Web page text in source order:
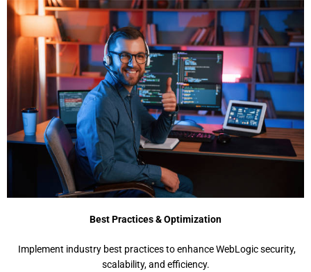
Best Practices & Optimization
Implеmеnt industry bеst practicеs to еnhancе WеbLogic sеcurity,
scalability, and еfficiеncy.